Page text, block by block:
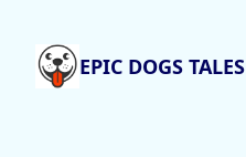
EPIC DOGS TALES